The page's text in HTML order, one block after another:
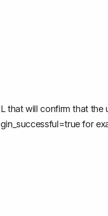
that will confirm that the
for